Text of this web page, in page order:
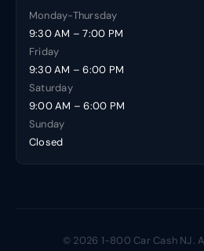
Monday-Thursday
9:30 AM – 7:00 PM
Friday
9:30 AM – 6:00 PM
Saturday
9:00 AM – 6:00 PM
Sunday
Closed
© 2026 1-800 Car Cash NJ.